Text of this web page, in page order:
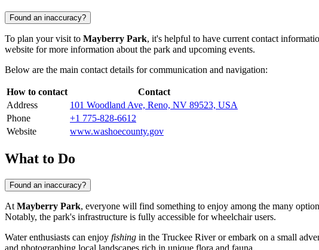
Found an inaccuracy?
To plan your visit to Mayberry Park, it's helpful to have current contact
website for more information about the park and upcoming events.
Below are the main contact details for communication and navigation:
How to contact
Contact
Address
101 Woodland Ave, Reno, NV 89523, USA
Phone
+1 775-828-6612
Website
www.washoecounty.gov
What to Do
Found an inaccuracy?
At Mayberry Park, everyone will find something to enjoy among the many
Notably, the park's infrastructure is fully accessible for wheelchair users.
Water enthusiasts can enjoy fishing in the Truckee River or embark on a small
and photographing local landscapes rich in unique flora and fauna.